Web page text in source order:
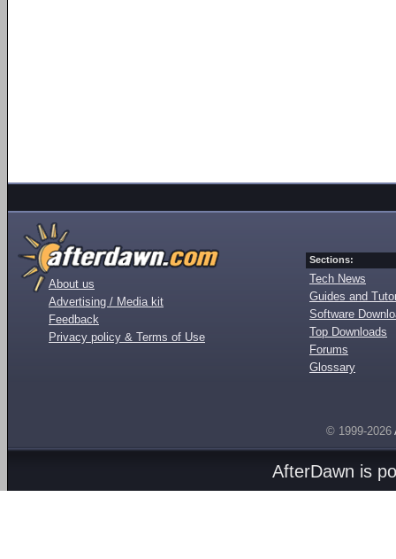
About us
Advertising / Media kit
Feedback
Privacy policy & Terms of Use
Sections:
Tech News
Guides and
Software
Top Downloads
Forums
Glossary
© 1999-2026
AfterDawn is